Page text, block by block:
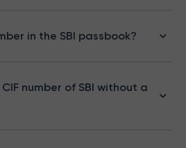
in the SBI passbook​?
number of SBI without a